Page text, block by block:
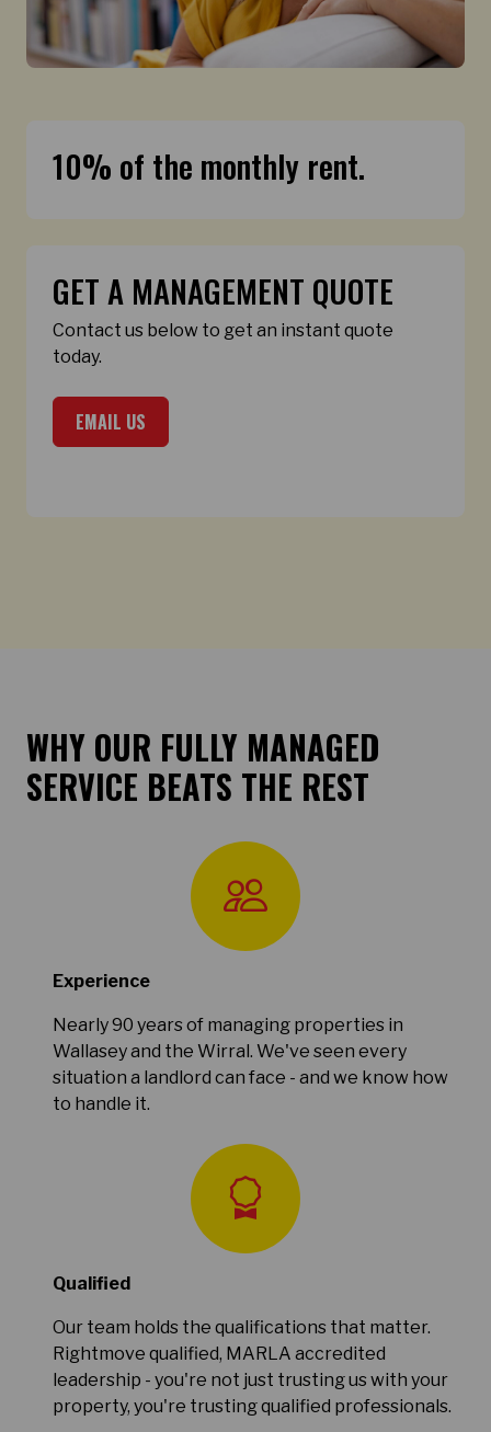
10% of the monthly rent.
GET A MANAGEMENT QUOTE
Contact us below to get an instant quote
today.
EMAIL US
WHY OUR FULLY MANAGED
SERVICE BEATS THE REST
Experience
Nearly 90 years of managing properties in
Wallasey and the Wirral. We've seen every
situation a landlord can face - and we know how
to handle it.
Qualified
Our team holds the qualifications that matter.
Rightmove qualified, MARLA accredited
leadership - you're not just trusting us with your
property, you're trusting qualified professionals.